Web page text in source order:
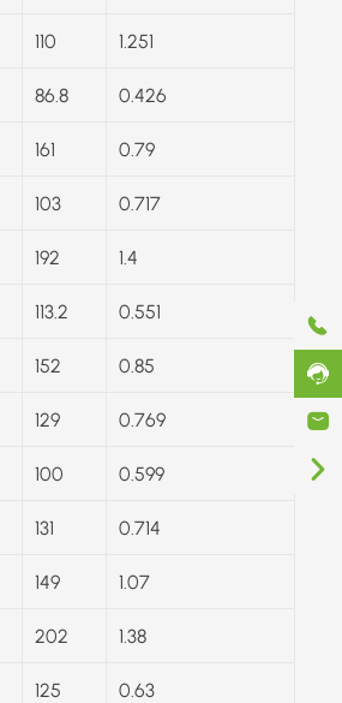
110 1.251
86.8 0.426
161 0.79
103 0.717
192 1.4
113.2 0.551
152 0.85
129 0.769
100 0.599
131 0.714
149 1.07
202 1.38
125 0.63